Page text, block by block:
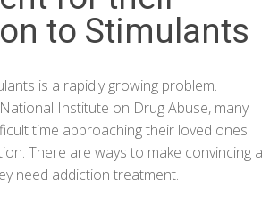
to Stimulants
is a rapidly growing problem.
National Institute on Drug Abuse, many
time approaching their loved ones
There are ways to make convincing a
need addiction treatment.